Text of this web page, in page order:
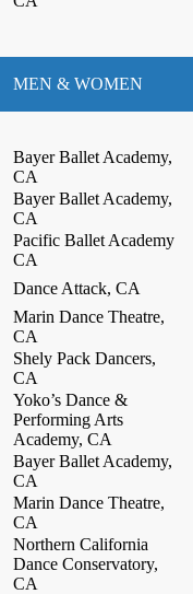
MEN & WOMEN
Bayer Ballet Academy,
CA
Bayer Ballet Academy,
CA
Pacific Ballet Academy
CA
Dance Attack, CA
Marin Dance Theatre,
CA
Shely Pack Dancers,
CA
Yoko’s Dance &
Performing Arts
Academy, CA
Bayer Ballet Academy,
CA
Marin Dance Theatre,
CA
Northern California
Dance Conservatory,
CA